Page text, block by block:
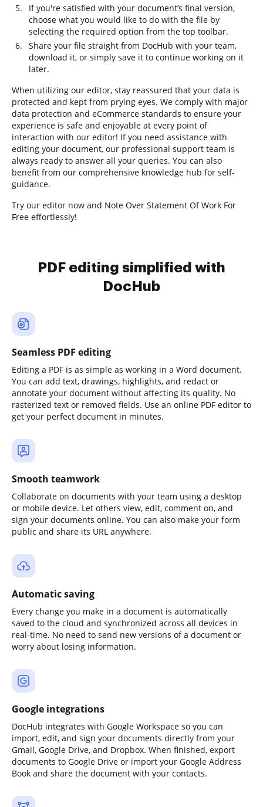
If you're satisfied with your document’s final version,
choose what you would like to do with the file by
selecting the required option from the top toolbar.
Share your file straight from DocHub with your team,
download it, or simply save it to continue working on it
later.
When utilizing our editor, stay reassured that your data is
protected and kept from prying eyes. We comply with major
data protection and eCommerce standards to ensure your
experience is safe and enjoyable at every point of
interaction with our editor! If you need assistance with
editing your document, our professional support team is
always ready to answer all your queries. You can also
benefit from our comprehensive knowledge hub for self-
guidance.
Try our editor now and Note Over Statement Of Work For
Free effortlessly!
PDF editing simplified with
DocHub
Seamless PDF editing
Editing a PDF is as simple as working in a Word document.
You can add text, drawings, highlights, and redact or
annotate your document without affecting its quality. No
rasterized text or removed fields. Use an online PDF editor to
get your perfect document in minutes.
Smooth teamwork
Collaborate on documents with your team using a desktop
or mobile device. Let others view, edit, comment on, and
sign your documents online. You can also make your form
public and share its URL anywhere.
Automatic saving
Every change you make in a document is automatically
saved to the cloud and synchronized across all devices in
real-time. No need to send new versions of a document or
worry about losing information.
Google integrations
DocHub integrates with Google Workspace so you can
import, edit, and sign your documents directly from your
Gmail, Google Drive, and Dropbox. When finished, export
documents to Google Drive or import your Google Address
Book and share the document with your contacts.